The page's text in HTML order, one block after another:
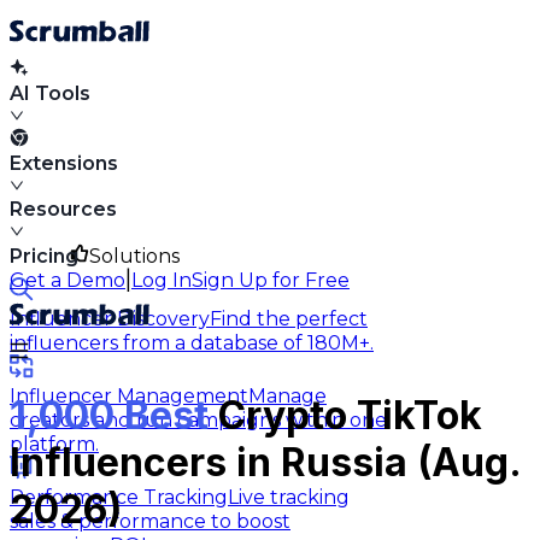
AI Tools
Extensions
Resources
Solutions
Influencer DiscoveryFind the perfect
influencers from a database of 180M+.
Influencer ManagementManage
creators and run campaigns within one
platform.
Performance TrackingLive tracking
sales & performance to boost
Pricing
Get a Demo Log InSign Up for Free
1,000 BestCrypto TikTok
Influencers in Russia (Aug.
2026)